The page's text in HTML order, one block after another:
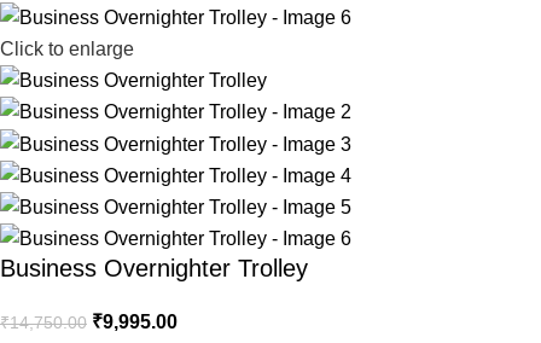
Click to enlarge
Business Overnighter Trolley
₹14,750.00 ₹9,995.00